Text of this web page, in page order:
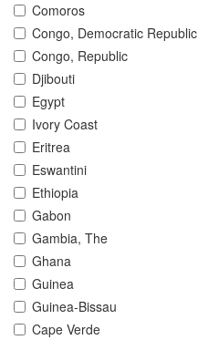
Comoros
Congo, Democratic Republic
Congo, Republic
Djibouti
Egypt
Ivory Coast
Eritrea
Eswantini
Ethiopia
Gabon
Gambia, The
Ghana
Guinea
Guinea-Bissau
Cape Verde